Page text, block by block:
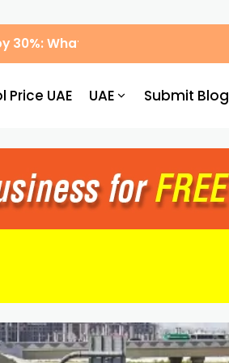
30%: What Drivers Need to Know
Price UAE UAE Submit Blog